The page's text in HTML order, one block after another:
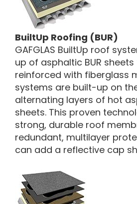
BuiltUp Roofing (BUR)
GAFGLAS BuiltUp roof
up of asphaltic BUR
reinforced with fiberglass
systems are built-up on
alternating layers of hot
sheets. This proven
strong, durable roof
redundant, multilayer
can add a reflective cap